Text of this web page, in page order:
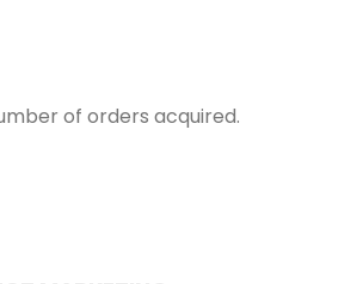
of orders acquired.